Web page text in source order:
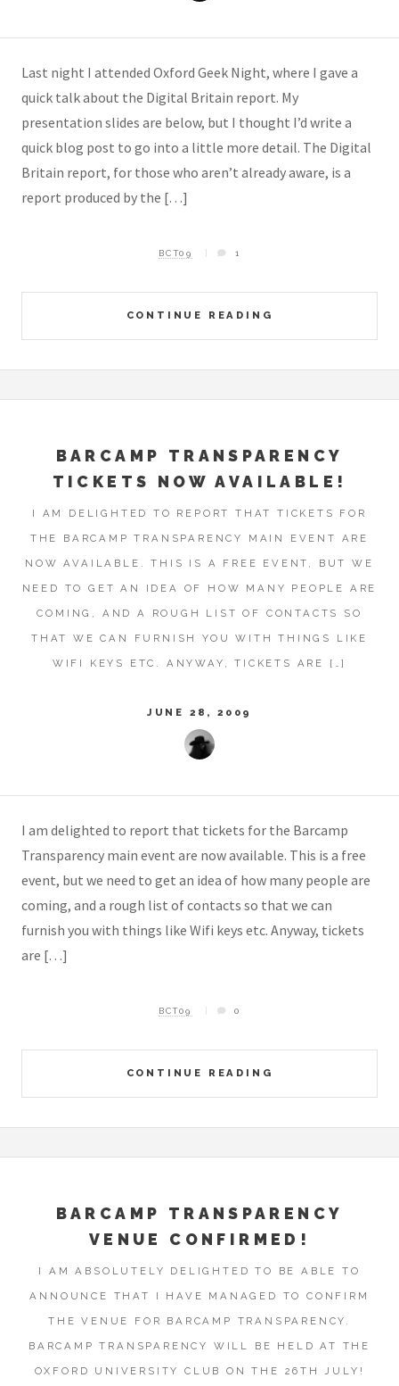
Last night I attended Oxford Geek Night, where I gave a
quick talk about the Digital Britain report. My
presentation slides are below, but I thought I’d write a
quick blog post to go into a little more detail. The Digital
Britain report, for those who aren’t already aware, is a
report produced by the […]
CONTINUE READING
BCT09 1
BARCAMP TRANSPARENCY
TICKETS NOW AVAILABLE!
I AM DELIGHTED TO REPORT THAT TICKETS FOR
THE BARCAMP TRANSPARENCY MAIN EVENT ARE
NOW AVAILABLE. THIS IS A FREE EVENT, BUT WE
NEED TO GET AN IDEA OF HOW MANY PEOPLE ARE
COMING, AND A ROUGH LIST OF CONTACTS SO
THAT WE CAN FURNISH YOU WITH THINGS LIKE
WIFI KEYS ETC. ANYWAY, TICKETS ARE […]
JUNE 28, 2009
I am delighted to report that tickets for the Barcamp
Transparency main event are now available. This is a free
event, but we need to get an idea of how many people are
coming, and a rough list of contacts so that we can
furnish you with things like Wifi keys etc. Anyway, tickets
are […]
CONTINUE READING
BCT09 0
BARCAMP TRANSPARENCY
VENUE CONFIRMED!
I AM ABSOLUTELY DELIGHTED TO BE ABLE TO
ANNOUNCE THAT I HAVE MANAGED TO CONFIRM
THE VENUE FOR BARCAMP TRANSPARENCY.
BARCAMP TRANSPARENCY WILL BE HELD AT THE
OXFORD UNIVERSITY CLUB ON THE 26TH JULY!